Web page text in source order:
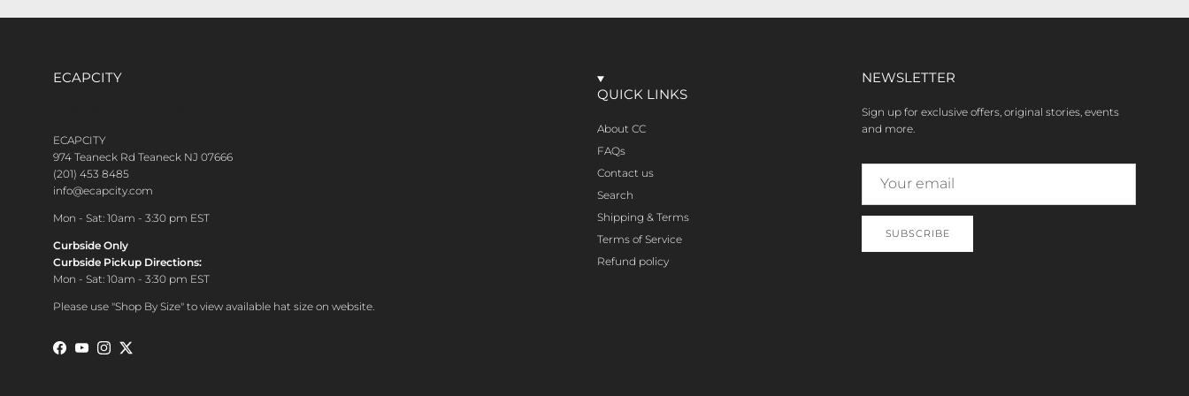
ECAPCITY
ECAPCITY
974 Teaneck Rd Teaneck NJ 07666
(201) 453 8485
info@ecapcity.com
Mon - Sat: 10am - 3:30 pm EST
Curbside Only
Curbside Pickup Directions:
Mon - Sat: 10am - 3:30 pm EST
Please use "Shop By Size" to view available hat size on website.
Facebook
YouTubeInstagram
Twitter
QUICK LINKS
About CC
FAQs
Contact us
Search
Shipping & Terms
Terms of Service
Refund policy
NEWSLETTER
Sign up for exclusive offers, original stories, events
and more.
SUBSCRIBE